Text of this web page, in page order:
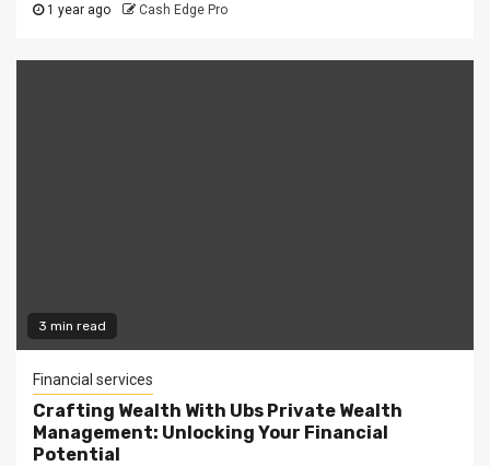
1 year ago Cash Edge Pro
3 min read
Financial services
Crafting Wealth With Ubs Private Wealth
Management: Unlocking Your Financial
Potential